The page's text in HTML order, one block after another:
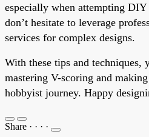
especially when attempting DIY
don’t hesitate to leverage
services for complex designs.
With these tips and techniques,
mastering V-scoring and
hobbyist journey. Happy
Share · · · ·